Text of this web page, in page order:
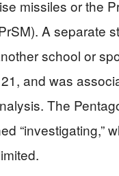
missiles or the
A separate
school or
and was
The
“investigating,”